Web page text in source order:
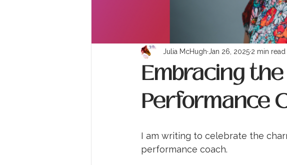
Embracing
Performance
Julia McHugh Jan 26, 2025 2 min read
I am writing to celebrate the
performance coach.